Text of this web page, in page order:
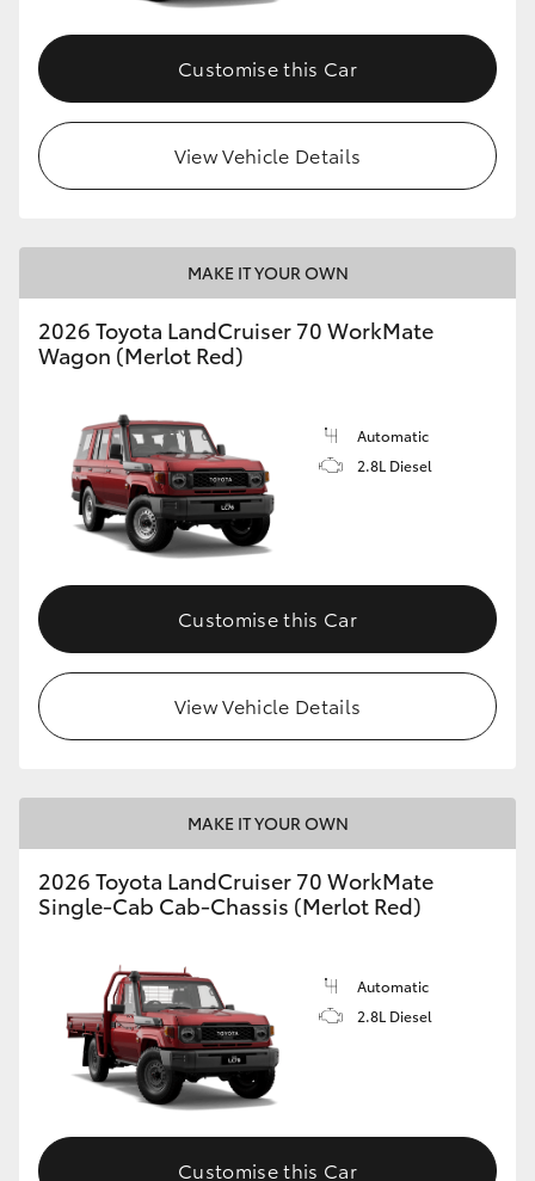
Upcoming
HiLux GVM Upgrade Option
Our Stock
Enquiries
Customise this Car
View Vehicle Details
MAKE IT YOUR OWN
2026 Toyota LandCruiser 70 WorkMate
Wagon (Merlot Red)
Automatic
2.8L Diesel
Customise this Car
View Vehicle Details
MAKE IT YOUR OWN
2026 Toyota LandCruiser 70 WorkMate
Single-Cab Cab-Chassis (Merlot Red)
Automatic
2.8L Diesel
Customise this Car